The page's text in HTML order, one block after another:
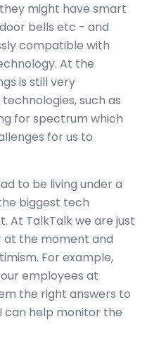
might have smart
bells etc - and
compatible with
At the
is still very
such as
for spectrum which
for us to
to be living under a
biggest tech
At TalkTalk we are just
at the moment and
For example,
employees at
the right answers to
can help monitor the